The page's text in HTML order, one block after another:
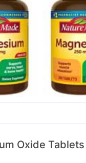
Oxide Tablets